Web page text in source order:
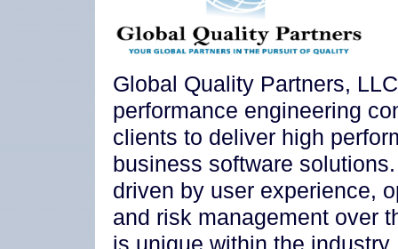
Global Quality Partners,
performance engineering
clients to deliver high
business software
driven by user experience,
and risk management over
is unique within the